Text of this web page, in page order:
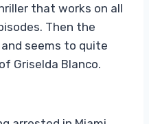
that works on all
Then the
seems to quite
Griselda Blanco.